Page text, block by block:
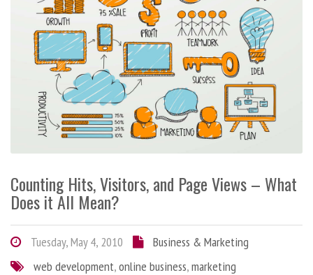
Counting Hits, Visitors, and Page Views – What
Does it All Mean?
Tuesday, May 4, 2010
Business & Marketing
web development,online business,marketing